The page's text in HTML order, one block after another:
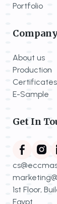
Portfolio
About us
Production
Certificates
E-Sample
Get In
1st Floor,
Egypt